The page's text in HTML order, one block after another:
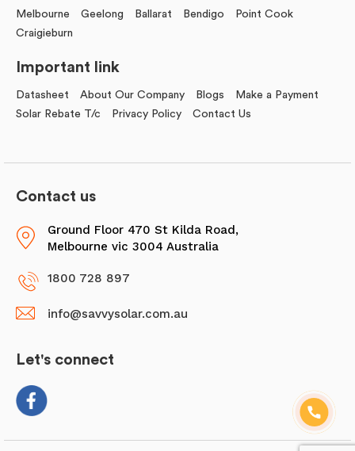
Melbourne Geelong Ballarat Bendigo
Point Cook
Craigieburn
Important link
Datasheet About Our Company Blogs
Make a Payment
Solar Rebate T/c
Privacy Policy Contact Us
Contact us
Ground Floor 470 St Kilda Road,
Melbourne vic 3004 Australia
1800 728 897
info@savvysolar.com.au
Let's connect